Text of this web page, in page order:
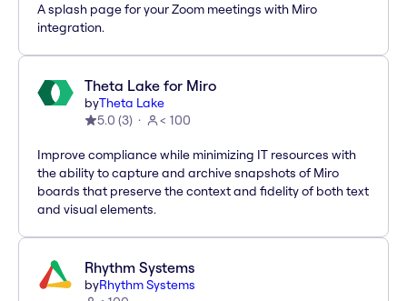
A splash page for your Zoom meetings with Miro
integration.
Theta Lake for Miro
byTheta Lake
5.0 (3) < 100
Improve compliance while minimizing IT resources with
the ability to capture and archive snapshots of Miro
boards that preserve the context and fidelity of both text
and visual elements.
Rhythm Systems
byRhythm Systems